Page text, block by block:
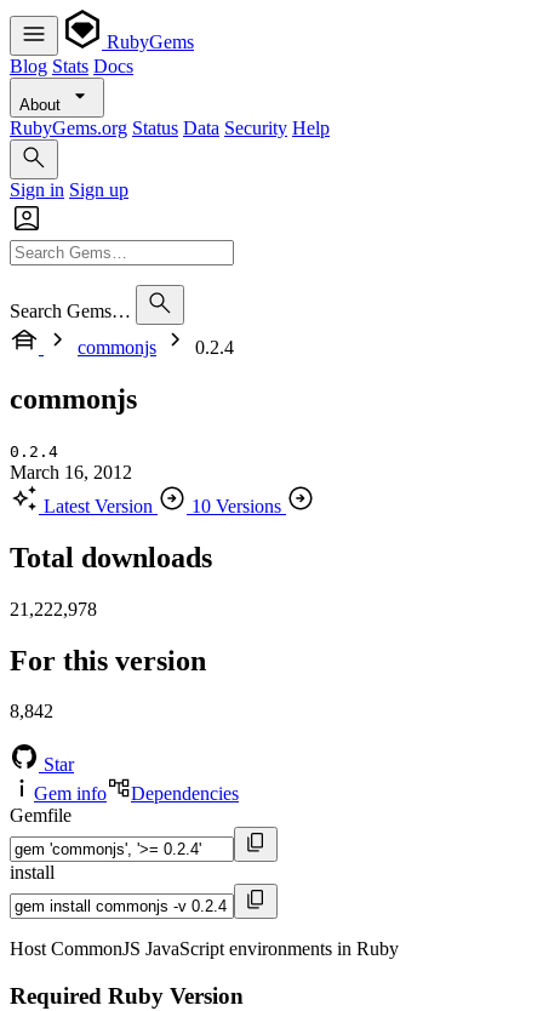
RubyGems
Blog Stats Docs
About
RubyGems.org Status Data Security Help
Sign in Sign up
Search Gems…
commonjs
0.2.4
commonjs
0.2.4
March 16, 2012
Latest Version
10 Versions
Total downloads
21,222,978
For this version
8,842
Star
Gem info
Dependencies
Gemfile
install
Host CommonJS JavaScript environments in Ruby
Required Ruby Version